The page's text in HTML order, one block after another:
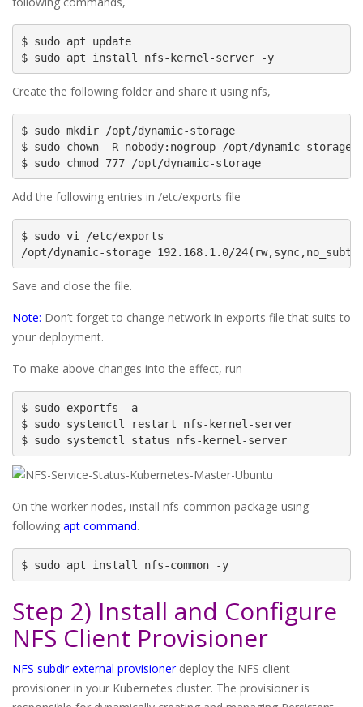
$ sudo apt update
$ sudo apt install nfs-kernel-server -y
Create the following folder and share it using nfs,
$ sudo mkdir /opt/dynamic-storage
$ sudo chown -R nobody:nogroup /opt/dynamic-storage
$ sudo chmod 777 /opt/dynamic-storage
Add the following entries in /etc/exports file
$ sudo vi /etc/exports
/opt/dynamic-storage 192.168.1.0/
Save and close the file.
Note: Don’t forget to change network in exports file that suits to
your deployment.
To make above changes into the effect, run
$ sudo exportfs -a
$ sudo systemctl restart nfs-kernel-server
$ sudo systemctl status nfs-kernel-server
On the worker nodes, install nfs-common package using
following apt command.
$ sudo apt install nfs-common -y
Step 2) Install and Configure
NFS Client Provisioner
NFS subdir external provisionerdeploy the NFS client
provisioner in your Kubernetes cluster. The provisioner is